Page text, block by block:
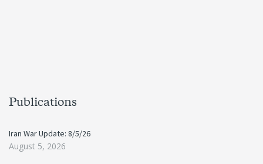
Publications
Iran War Update: 8/5/26
August 5, 2026